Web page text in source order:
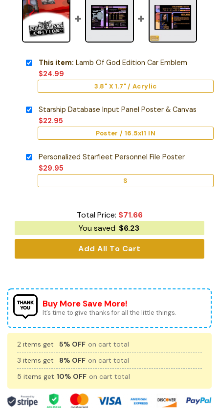
This item: Lamb Of God Edition Car Emblem
$24.99
3.8" X 1.7" / Acrylic
Starship Database Input Panel Poster & Canvas
$22.95
Poster / 16.5x11 IN
Personalized Starfleet Personnel File Poster
$29.95
S
Total Price: $71.66
You saved $6.23
Add All To Cart
Buy More Save More!
It’s time to give thanks for all the little things.
2 items get 5% OFF on cart total
3 items get
8% OFF on cart total
5 items get 10% OFF on cart total